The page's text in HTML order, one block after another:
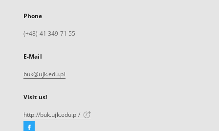
Phone
(+48) 41 349 71 55
E-Mail
buk@ujk.edu.pl
Visit us!
http://buk.ujk.edu.pl/
Facebook